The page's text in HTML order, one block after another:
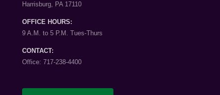
Harrisburg, PA 17110
OFFICE HOURS:
9 A.M. to 5 P.M. Tues-Thurs
CONTACT:
Office: 717-238-4400